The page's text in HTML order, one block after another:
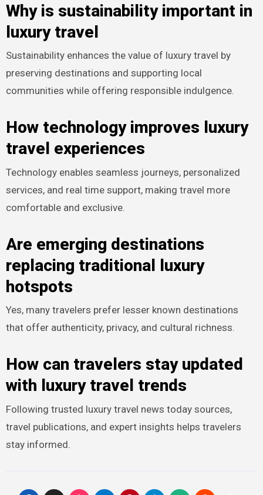
Why is sustainability important in
luxury travel
Sustainability enhances the value of luxury travel by
preserving destinations and supporting local
communities while offering responsible indulgence.
How technology improves luxury
travel experiences
Technology enables seamless journeys, personalized
services, and real time support, making travel more
comfortable and exclusive.
Are emerging destinations
replacing traditional luxury
hotspots
Yes, many travelers prefer lesser known destinations
that offer authenticity, privacy, and cultural richness.
How can travelers stay updated
with luxury travel trends
Following trusted luxury travel news today sources,
travel publications, and expert insights helps travelers
stay informed.